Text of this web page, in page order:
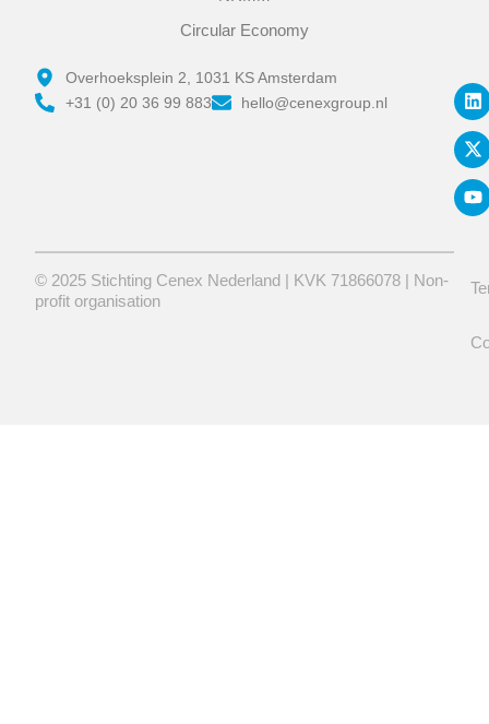
Circular Economy
Overhoeksplein 2, 1031 KS Amsterdam
+31 (0) 20 36 99 883
hello@cenexgroup.nl
i
n
k
e
d
i
n
-
t
w
i
t
t
e
r
o
u
t
u
b
e
© 2025 Stichting Cenex Nederland | KVK 71866078 | Non-
profit organisation